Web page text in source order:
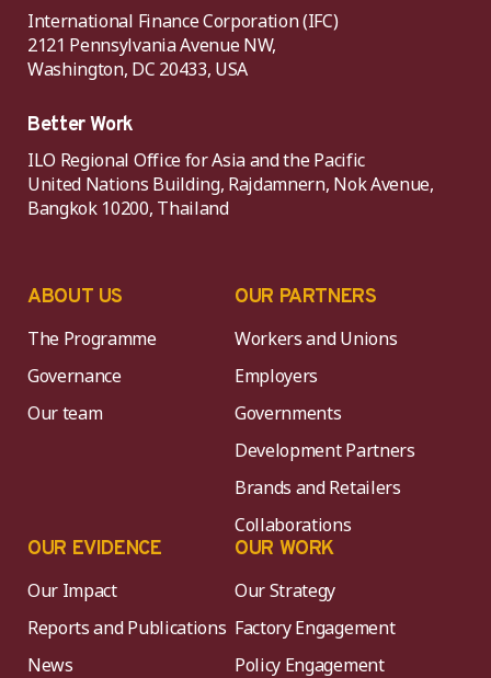
International Finance Corporation (IFC)
2121 Pennsylvania Avenue NW,
Washington, DC 20433, USA
Better Work
ILO Regional Office for Asia and the Pacific
United Nations Building, Rajdamnern, Nok Avenue,
Bangkok 10200, Thailand
ABOUT US
The Programme
Governance
Our team
OUR PARTNERS
Workers and Unions
Employers
Governments
Development Partners
Brands and Retailers
Collaborations
OUR EVIDENCE
Our Impact
Reports and Publications
News
OUR WORK
Our Strategy
Factory Engagement
Policy Engagement